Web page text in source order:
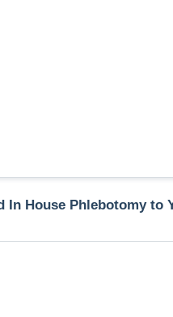
In House Phlebotomy to